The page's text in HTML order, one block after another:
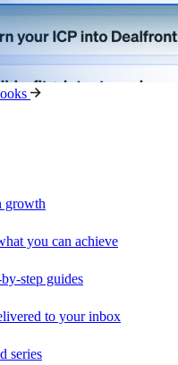
growth
you can achieve
step guides
to your inbox
series